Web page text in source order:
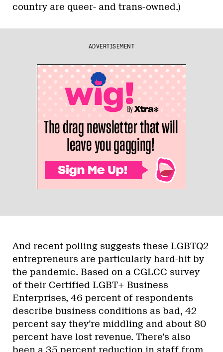
country are queer- and trans-owned.)
ADVERTISEMENT
And recent polling suggests these LGBTQ2
entrepreneurs are particularly hard-hit by
the pandemic. Based on a CGLCC survey
of their Certified LGBT+ Business
Enterprises, 46 percent of respondents
describe business conditions as bad, 42
percent say they’re middling and about 80
percent have lost revenue. There’s also